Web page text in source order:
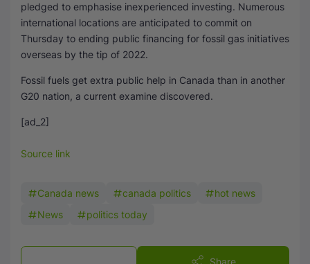
pledged to emphasise inexperienced investing. Numerous
international locations are anticipated to commit on
Thursday to ending public financing for fossil gas initiatives
overseas by the tip of 2022.
Fossil fuels get extra public help in Canada than in another
G20 nation, a current examine discovered.
[ad_2]
Source link
Canada news canada politics
hot news
News
politics today
Share